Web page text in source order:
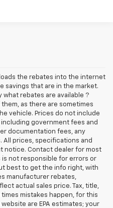
the rebates into the internet
savings that are in the market.
rebates are available ?
as there are sometimes
vehicle. Prices do not include
government fees and
documentation fees, any
prices, specifications and
notice. Contact dealer for most
not responsible for errors or
best to get the info right, with
manufacturer rebates,
actual sales price. Tax, title,
mistakes happen, for this
are EPA estimates; your